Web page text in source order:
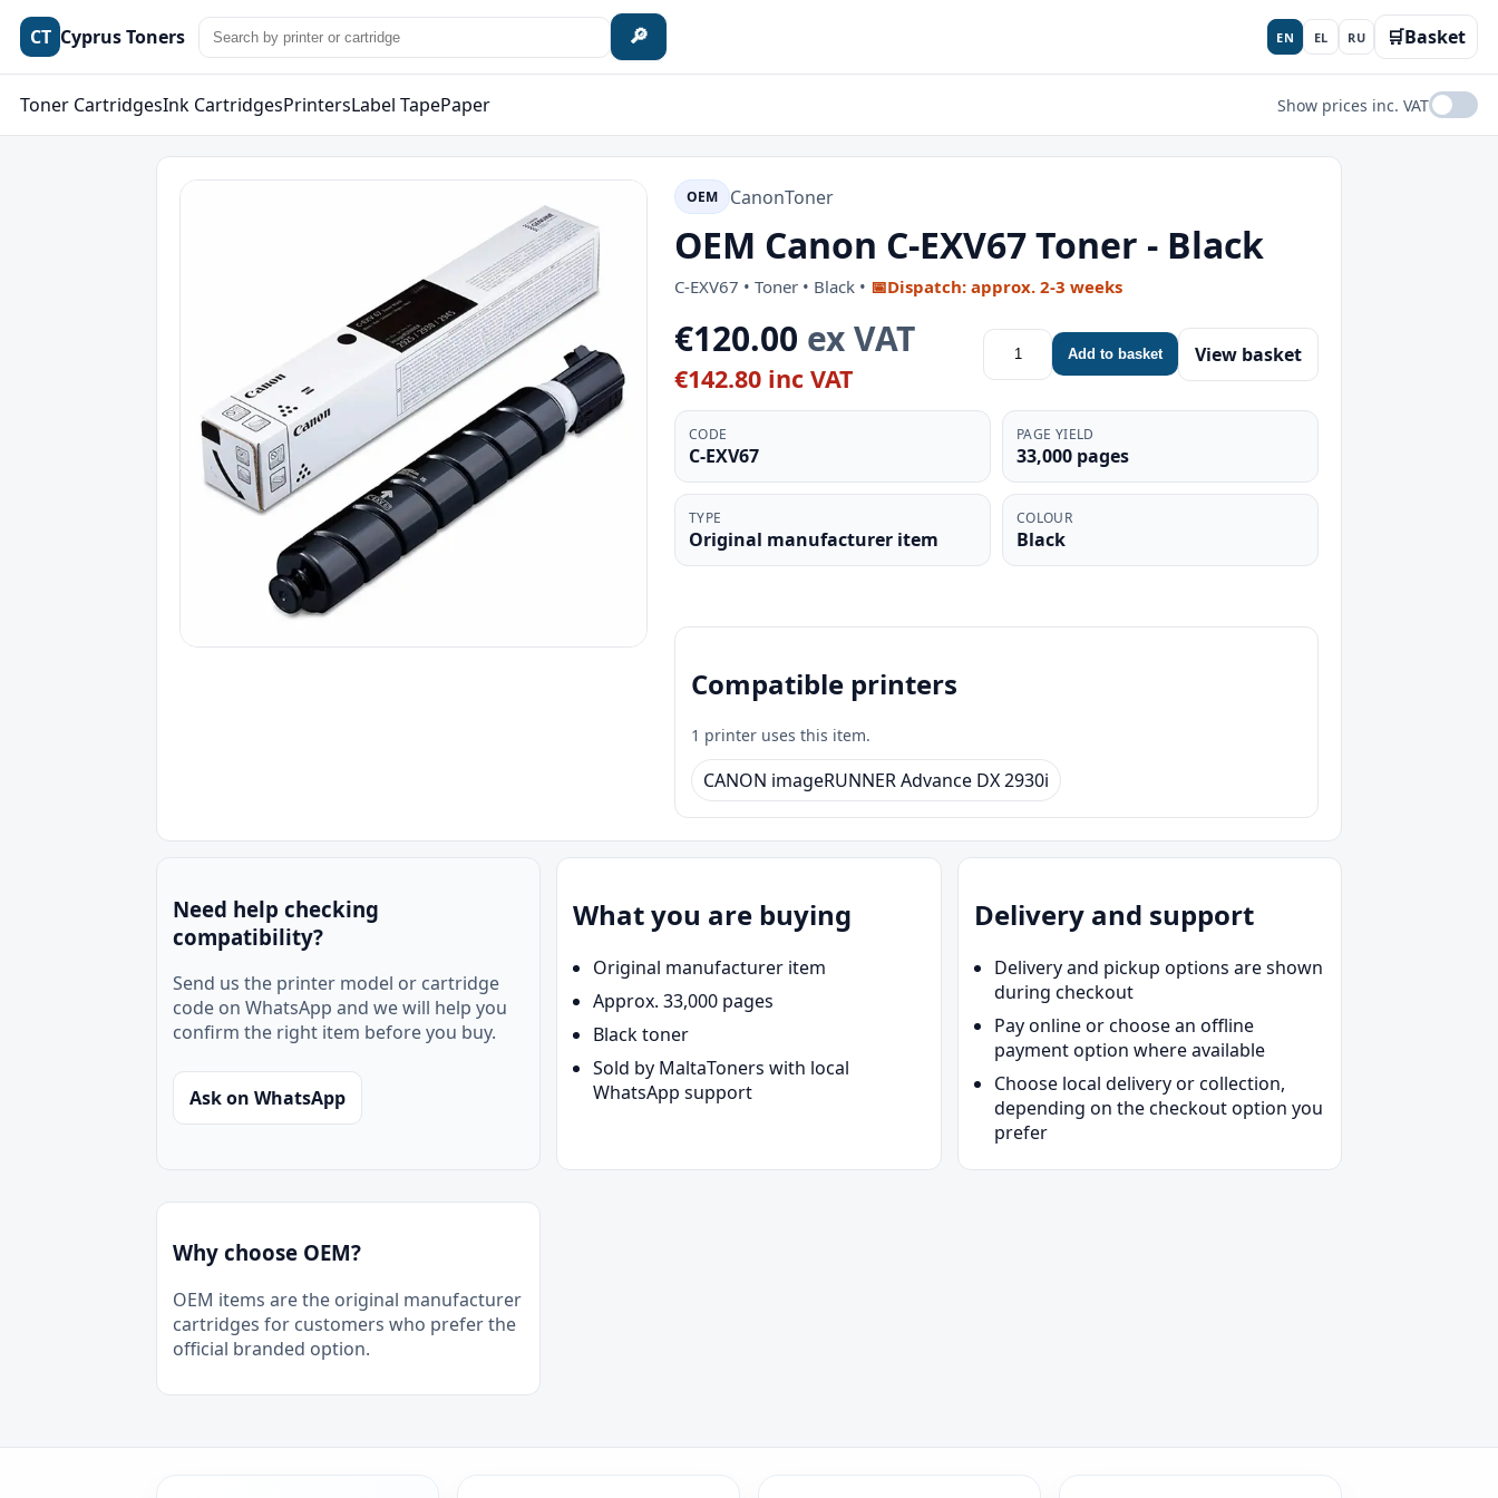
CT Cyprus Toners 🔎 EN EL RU 🛒Basket
Toner CartridgesInk CartridgesPrintersLabel TapePaper Show prices inc. VAT
OEM CanonToner
OEM Canon C-EXV67 Toner - Black
C-EXV67 • Toner • Black • 📅Dispatch: approx. 2-3 weeks
€120.00 ex VAT
€142.80 inc VAT
Add to basket View basket
CODE
C-EXV67
PAGE YIELD
33,000 pages
TYPE
Original manufacturer item
COLOUR
Black
Compatible printers
1 printer uses this item.
CANON imageRUNNER Advance DX 2930i
Need help checking
compatibility?
Send us the printer model or cartridge
code on WhatsApp and we will help you
confirm the right item before you buy.
Ask on WhatsApp
What you are buying
Original manufacturer item
Approx. 33,000 pages
Black toner
Sold by MaltaToners with local
WhatsApp support
Delivery and support
Delivery and pickup options are shown
during checkout
Pay online or choose an offline
payment option where available
Choose local delivery or collection,
depending on the checkout option you
prefer
Why choose OEM?
OEM items are the original manufacturer
cartridges for customers who prefer the
official branded option.